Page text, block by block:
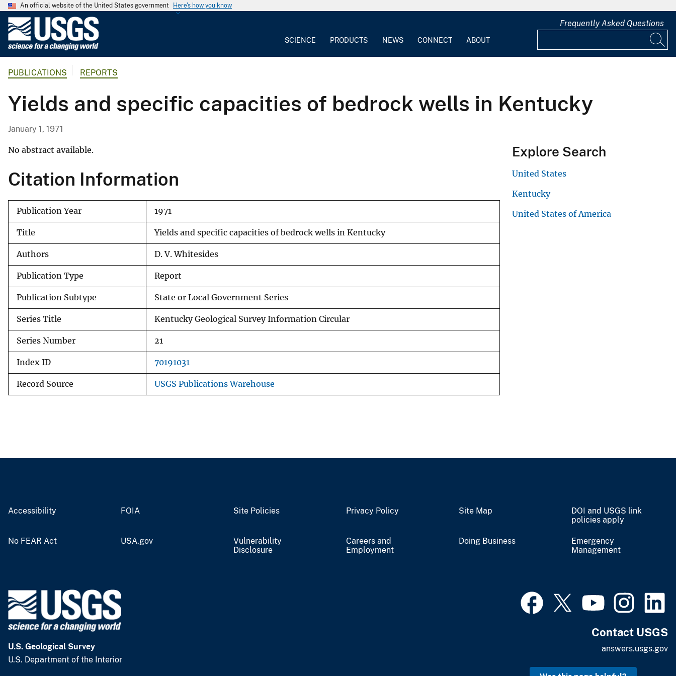
An official website of the United States government Here's how you know
G
o
l
a
l
S
r
SCIENCE PRODUCTS NEWS CONNECT ABOUT
Frequently Asked Questions
PUBLICATIONS REPORTS
Yields and specific capacities of bedrock wells in Kentucky
January 1, 1971
No abstract available.
Citation Information
Publication Year 1971
Title Yields and specific capacities of bedrock wells in Kentucky
Authors D. V. Whitesides
Publication Type Report
Publication Subtype State or Local Government Series
Series Title Kentucky Geological Survey Information Circular
Series Number 21
Index ID 70191031
Record Source USGS Publications Warehouse
Explore Search
United States
Kentucky
United States of America
Accessibility FOIA Site Policies Privacy Policy Site Map
DOI and USGS link
policies apply
No FEAR Act USA.gov
Vulnerability
Disclosure
Careers and
Employment
Doing Business
Emergency
Management
U.S. Geological Survey
U.S. Department of the Interior
Contact USGS
answers.usgs.gov